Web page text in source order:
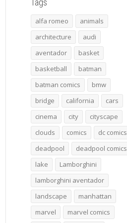
Tags
alfa romeo
animals
architecture
audi
aventador
basket
basketball
batman
batman comics
bmw
bridge
california
cars
cinema
city
cityscape
clouds
comics
dc comics
deadpool
deadpool comics
lake
Lamborghini
lamborghini aventador
landscape
manhattan
marvel
marvel comics